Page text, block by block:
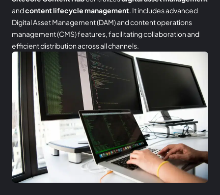
andcontent lifecycle management. It includes advanced
Digital Asset Management (DAM) and content operations
management (CMS) features, facilitating collaboration and
efficient distribution across all channels.